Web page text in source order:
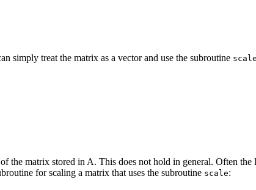
simply treat the matrix as a vector and use the subroutine scale
the matrix stored in A. This does not hold in general. Often
for scaling a matrix that uses the subroutine scale: